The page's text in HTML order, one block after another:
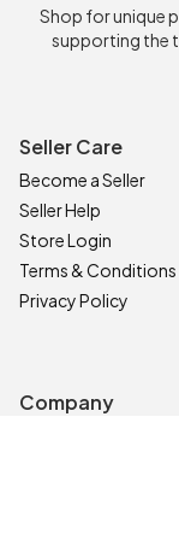
Shop for unique
supporting the
Seller Care
Become a Seller
Seller Help
Store Login
Terms & Conditions
Privacy Policy
Company